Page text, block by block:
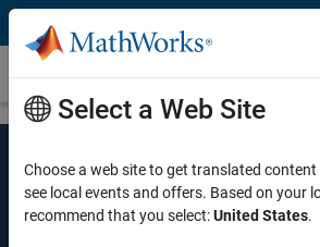
Skip to content
Pricing and Licensing
MATLAB
Select a Web Site
Choose a web site to get translated content
see local events and offers. Based on your
recommend that you select:United States.